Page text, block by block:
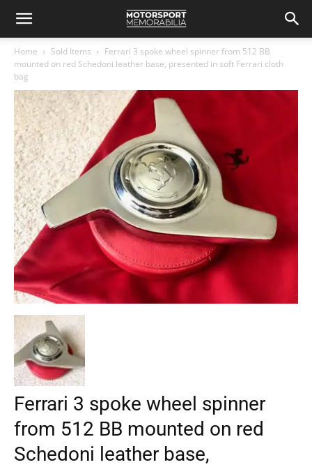
Home Sold Items
Ferrari 3 spoke wheel spinner from 512 BB
mounted on red Schedoni leather base, presented in soft Ferrari cloth
bag
Ferrari 3 spoke wheel spinner
from 512 BB mounted on red
Schedoni leather base,